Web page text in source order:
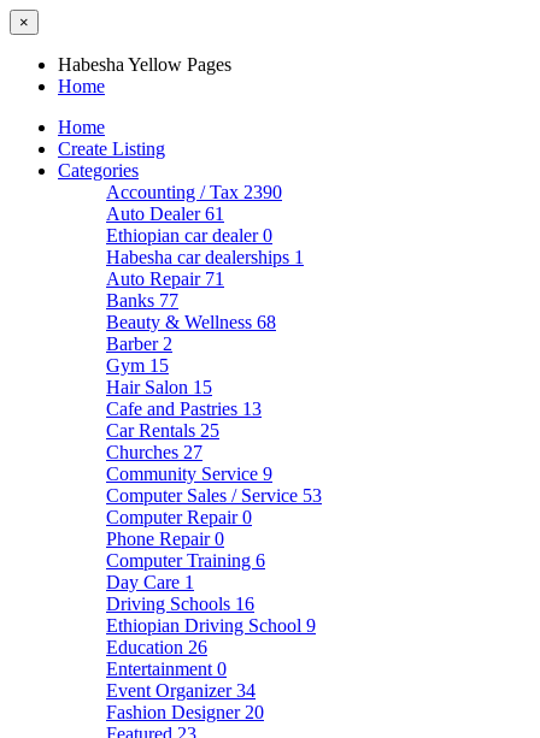
×
Habesha Yellow Pages
Home
Home
Create Listing
Categories
Accounting / Tax 2390
Auto Dealer61
Ethiopian car dealer0
Habesha car dealerships 1
Auto Repair 71
Banks 77
Beauty & Wellness 68
Barber 2
Gym 15
Hair Salon 15
Cafe and Pastries 13
Car Rentals 25
Churches 27
Community Service 9
Computer Sales / Service 53
Computer Repair0
Phone Repair0
Computer Training 6
Day Care 1
Driving Schools 16
Ethiopian Driving School 9
Education 26
Entertainment 0
Event Organizer34
Fashion Designer 20
Featured 23